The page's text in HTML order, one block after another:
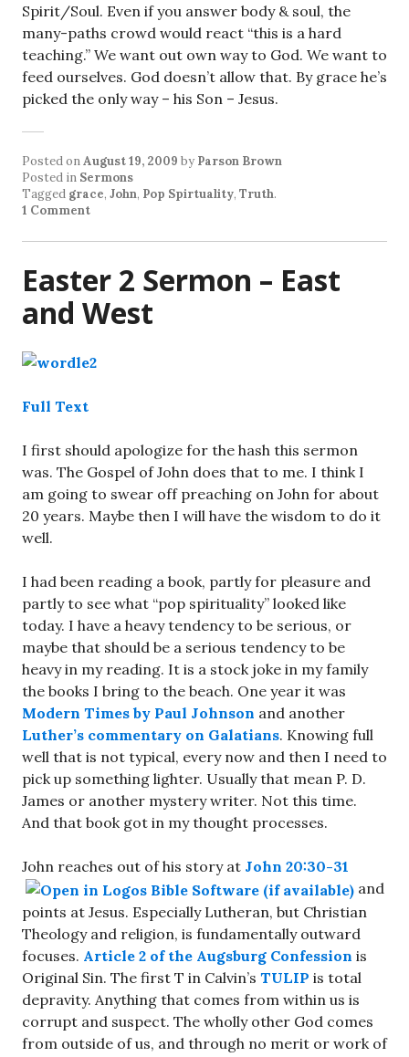
Spirit/Soul. Even if you answer body & soul, the
many-paths crowd would react “this is a hard
teaching.” We want out own way to God. We want to
feed ourselves. God doesn’t allow that. By grace he’s
picked the only way – his Son – Jesus.
Posted onAugust 19, 2009 by Parson Brown
Posted in Sermons
Tagged grace, John, Pop Spirtuality, Truth.
1 Comment
Easter 2 Sermon – East
and West
Full Text
I first should apologize for the hash this sermon
was. The Gospel of John does that to me. I think I
am going to swear off preaching on John for about
20 years. Maybe then I will have the wisdom to do it
well.
I had been reading a book, partly for pleasure and
partly to see what “pop spirituality” looked like
today. I have a heavy tendency to be serious, or
maybe that should be a serious tendency to be
heavy in my reading. It is a stock joke in my family
the books I bring to the beach. One year it was
Modern Times by Paul Johnson and another
Luther’s commentary on Galatians. Knowing full
well that is not typical, every now and then I need to
pick up something lighter. Usually that mean P. D.
James or another mystery writer. Not this time.
And that book got in my thought processes.
John reaches out of his story at John 20:30-31
and
points at Jesus. Especially Lutheran, but Christian
Theology and religion, is fundamentally outward
focuses. Article 2 of the Augsburg Confession is
Original Sin. The first T in Calvin’s TULIP is total
depravity. Anything that comes from within us is
corrupt and suspect. The wholly other God comes
from outside of us, and through no merit or work of